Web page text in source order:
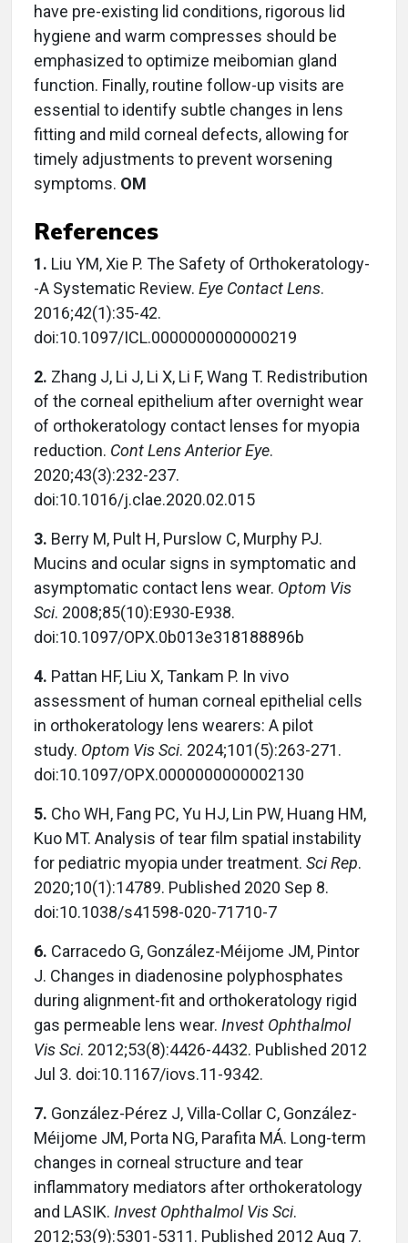
have pre-existing lid conditions, rigorous lid
hygiene and warm compresses should be
emphasized to optimize meibomian gland
function. Finally, routine follow-up visits are
essential to identify subtle changes in lens
fitting and mild corneal defects, allowing for
timely adjustments to prevent worsening
symptoms. OM
References
1. Liu YM, Xie P. The Safety of Orthokeratology-
-A Systematic Review. Eye Contact Lens.
2016;42(1):35-42.
doi:10.1097/ICL.0000000000000219
2. Zhang J, Li J, Li X, Li F, Wang T. Redistribution
of the corneal epithelium after overnight wear
of orthokeratology contact lenses for myopia
reduction. Cont Lens Anterior Eye.
2020;43(3):232-237.
doi:10.1016/j.clae.2020.02.015
3. Berry M, Pult H, Purslow C, Murphy PJ.
Mucins and ocular signs in symptomatic and
asymptomatic contact lens wear. Optom Vis
Sci. 2008;85(10):E930-E938.
doi:10.1097/OPX.0b013e318188896b
4. Pattan HF, Liu X, Tankam P. In vivo
assessment of human corneal epithelial cells
in orthokeratology lens wearers: A pilot
study. Optom Vis Sci. 2024;101(5):263-271.
doi:10.1097/OPX.0000000000002130
5. Cho WH, Fang PC, Yu HJ, Lin PW, Huang HM,
Kuo MT. Analysis of tear film spatial instability
for pediatric myopia under treatment. Sci Rep.
2020;10(1):14789. Published 2020 Sep 8.
doi:10.1038/s41598-020-71710-7
6. Carracedo G, González-Méijome JM, Pintor
J. Changes in diadenosine polyphosphates
during alignment-fit and orthokeratology rigid
gas permeable lens wear. Invest Ophthalmol
Vis Sci. 2012;53(8):4426-4432. Published 2012
Jul 3. doi:10.1167/iovs.11-9342.
7. González-Pérez J, Villa-Collar C, González-
Méijome JM, Porta NG, Parafita MÁ. Long-term
changes in corneal structure and tear
inflammatory mediators after orthokeratology
and LASIK. Invest Ophthalmol Vis Sci.
2012;53(9):5301-5311. Published 2012 Aug 7.